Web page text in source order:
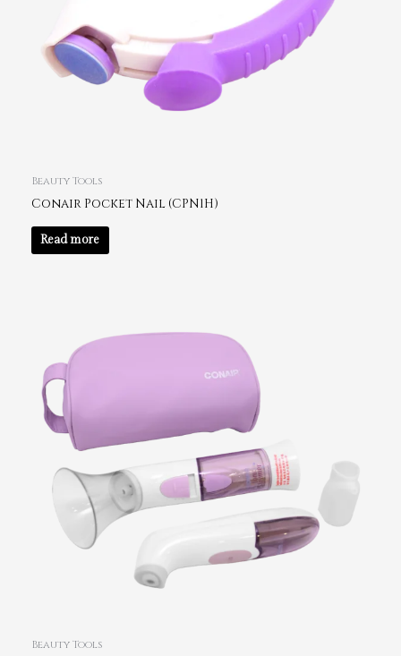
Beauty Tools
Conair Pocket Nail (CPN1H)
Read more
Beauty Tools